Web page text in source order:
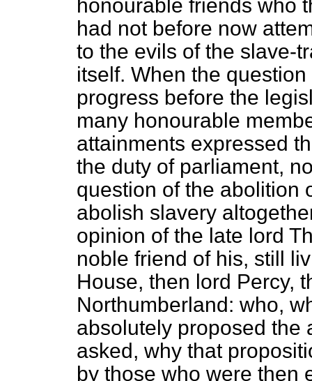
honourable friends who
had not before now
to the evils of the slave-
itself. When the
progress before the
many honourable
attainments expressed
the duty of parliament,
question of the abolition
abolish slavery
opinion of the late lord
noble friend of his, still
House, then lord Percy,
Northumberland: who,
absolutely proposed the
asked, why that
by those who were then